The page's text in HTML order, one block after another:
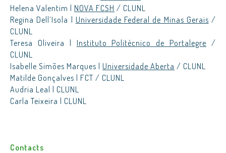
Helena Valentim | NOVA FCSH / CLUNL
Regina Dell’Isola | Universidade Federal de Minas Gerais /
CLUNL
Teresa Oliveira | Instituto Politécnico de Portalegre /
CLUNL
Isabelle Simões Marques | Universidade Aberta / CLUNL
Matilde Gonçalves | FCT / CLUNL
Audria Leal | CLUNL
Carla Teixeira | CLUNL
Contacts